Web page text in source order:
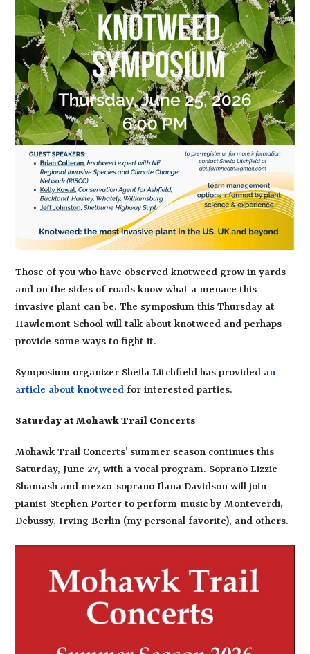
Those of you who have observed knotweed grow in yards
and on the sides of roads know what a menace this
invasive plant can be. The symposium this Thursday at
Hawlemont School will talk about knotweed and perhaps
provide some ways to fight it.
Symposium organizer Sheila Litchfield has provided an
article about knotweed for interested parties.
Saturday at Mohawk Trail Concerts
Mohawk Trail Concerts’ summer season continues this
Saturday, June 27, with a vocal program. Soprano Lizzie
Shamash and mezzo-soprano Ilana Davidson will join
pianist Stephen Porter to perform music by Monteverdi,
Debussy, Irving Berlin (my personal favorite), and others.